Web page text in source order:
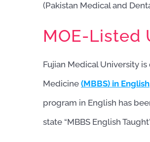
(Pakistan Medical and
MOE-Listed
Fujian Medical University
Medicine (MBBS) in English
program in English has
state “MBBS English